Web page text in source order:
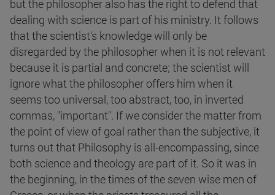
but the philosopher also has the right to defend that
dealing with science is part of his ministry. It follows
that the scientist's knowledge will only be
disregarded by the philosopher when it is not relevant
because it is partial and concrete; the scientist will
ignore what the philosopher offers him when it
seems too universal, too abstract, too, in inverted
commas, "important". If we consider the matter from
the point of view of goal rather than the subjective, it
turns out that Philosophy is all-encompassing, since
both science and theology are part of it. So it was in
the beginning, in the times of the seven wise men of